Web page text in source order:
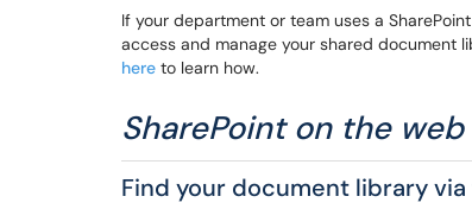
If your department or team uses a
access and manage your shared document
here to learn how.
SharePoint on the
Find your document library